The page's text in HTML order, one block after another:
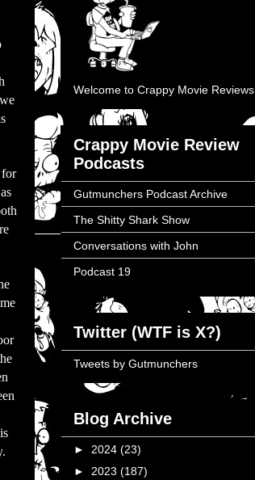
for
Welcome to Crappy Movie Reviews
Crappy Movie Review
Podcasts
Gutmunchers Podcast Archive
The Shitty Shark Show
Conversations with John
Podcast 19
Twitter (WTF is X?)
Tweets by Gutmunchers
Blog Archive
► 2024 (23)
► 2023 (187)